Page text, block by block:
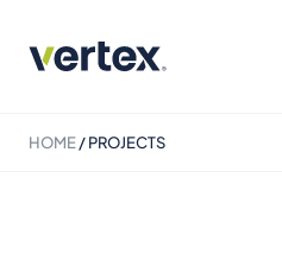
HOME/PROJECTS